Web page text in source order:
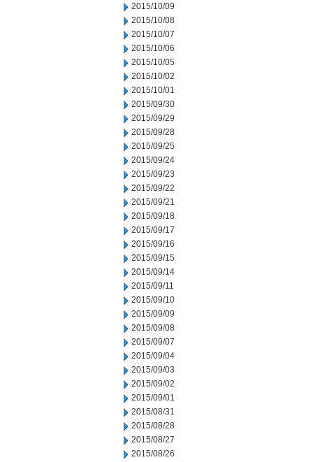
2015/10/09
2015/10/08
2015/10/07
2015/10/06
2015/10/05
2015/10/02
2015/10/01
2015/09/30
2015/09/29
2015/09/28
2015/09/25
2015/09/24
2015/09/23
2015/09/22
2015/09/21
2015/09/18
2015/09/17
2015/09/16
2015/09/15
2015/09/14
2015/09/11
2015/09/10
2015/09/09
2015/09/08
2015/09/07
2015/09/04
2015/09/03
2015/09/02
2015/09/01
2015/08/31
2015/08/28
2015/08/27
2015/08/26